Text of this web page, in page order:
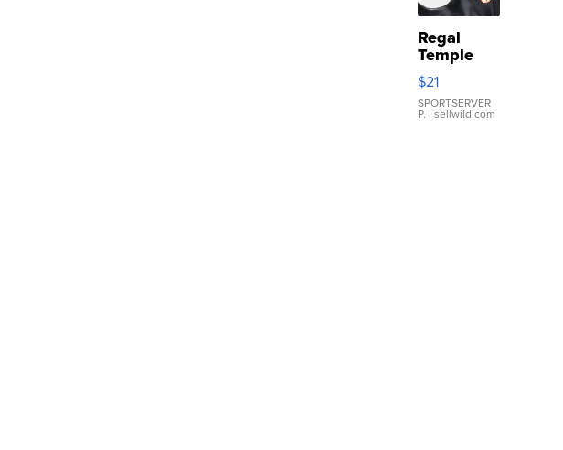
Regal
Temple
Droplet
Earrings
$21
SPORTSERVER
P. | sellwild.com